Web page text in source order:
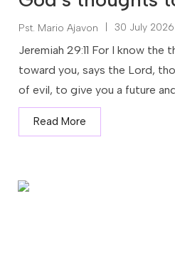
Pst. Mario Ajavon 30 July 2026
Jeremiah 29:11 For I know
toward you, says the Lord,
of evil, to give you a future
Read More